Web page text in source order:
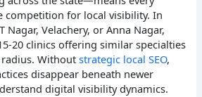
competition for local visibility. In
Velachery, or Anna Nagar,
20 clinics offering similar specialties
Withoutstrategic local SEO,
disappear beneath newer
digital visibility dynamics.